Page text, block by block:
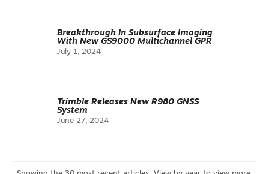
Breakthrough In Subsurface Imaging
With New GS9000 Multichannel GPR
July 1, 2024
Trimble Releases New R980 GNSS
System
June 27, 2024